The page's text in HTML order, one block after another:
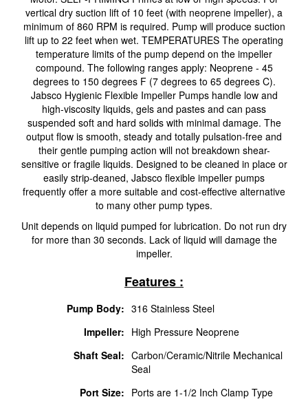
vertical dry suction lift of 10 feet (with neoprene impeller), a
minimum of 860 RPM is required. Pump will produce suction
lift up to 22 feet when wet. TEMPERATURES The operating
temperature limits of the pump depend on the impeller
compound. The following ranges apply: Neoprene - 45
degrees to 150 degrees F (7 degrees to 65 degrees C).
Jabsco Hygienic Flexible Impeller Pumps handle low and
high-viscosity liquids, gels and pastes and can pass
suspended soft and hard solids with minimal damage. The
output flow is smooth, steady and totally pulsation-free and
their gentle pumping action will not breakdown shear-
sensitive or fragile liquids. Designed to be cleaned in place or
easily strip-deaned, Jabsco flexible impeller pumps
frequently offer a more suitable and cost-effective alternative
to many other pump types.
Unit depends on liquid pumped for lubrication. Do not run dry
for more than 30 seconds. Lack of liquid will damage the
impeller.
Features :
Pump Body: 316 Stainless Steel
Impeller: High Pressure Neoprene
Shaft Seal: Carbon/Ceramic/Nitrile Mechanical
Seal
Port Size: Ports are 1-1/2 Inch Clamp Type